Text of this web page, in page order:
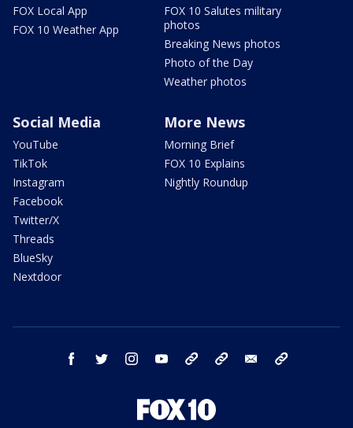
FOX Local App
FOX 10 Weather App
FOX 10 Salutes military
photos
Breaking News photos
Photo of the Day
Weather photos
Social Media
YouTube
TikTok
Instagram
Facebook
Twitter/X
Threads
BlueSky
Nextdoor
More News
Morning Brief
FOX 10 Explains
Nightly Roundup
facebook twitter instagram youtube bluesky email